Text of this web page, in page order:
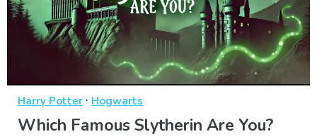
Harry Potter · Hogwarts
Which Famous Slytherin Are You?